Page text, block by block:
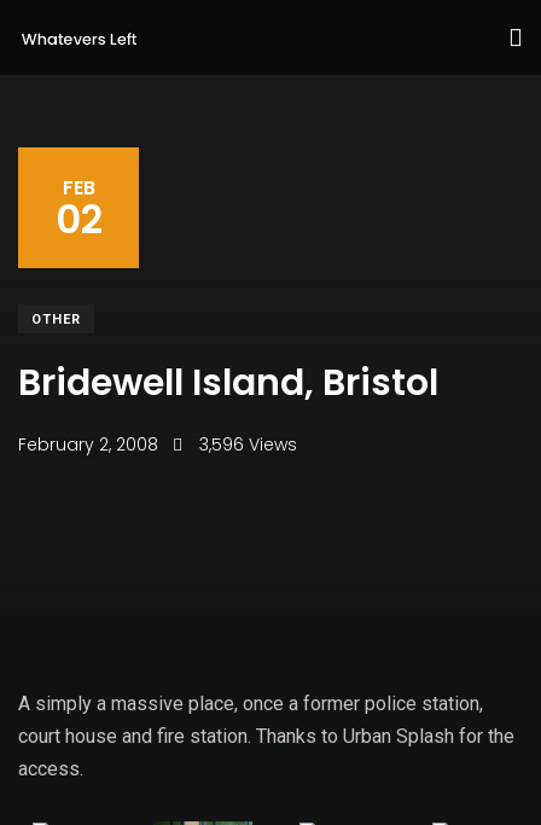
FEB
02
OTHER
Bridewell Island, Bristol
February 2, 2008 3,596 Views
A simply a massive place, once a former police station,
court house and fire station. Thanks to Urban Splash for the
access.